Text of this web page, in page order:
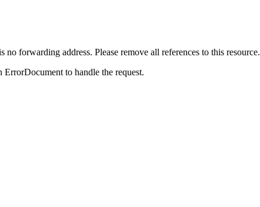
forwarding address. Please remove all references to this resource.
to handle the request.